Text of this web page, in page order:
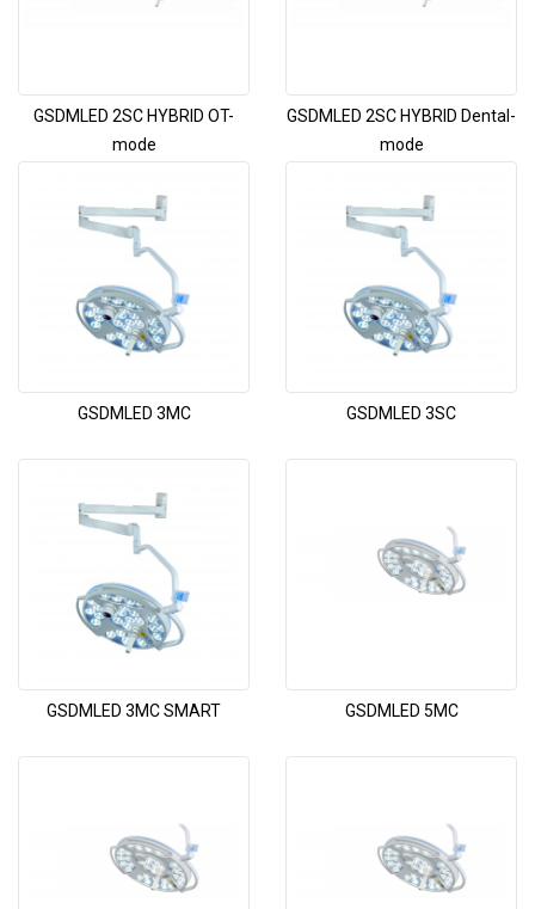
GSDMLED 2SC HYBRID OT-
mode
GSDMLED 2SC HYBRID Dental-
mode
GSDMLED 3MC GSDMLED 3SC
GSDMLED 3MC SMART GSDMLED 5MC